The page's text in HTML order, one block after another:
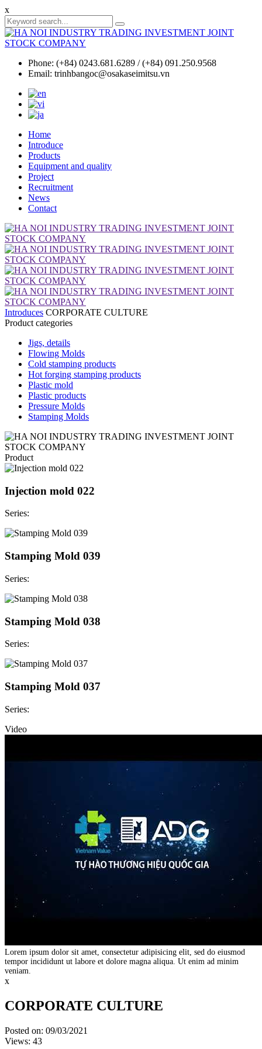
x
Phone: (+84) 0243.681.6289 / (+84) 091.250.9568
Email: trinhbangoc@osakaseimitsu.vn
Home
Introduce
Products
Equipment and quality
Project
Recruitment
News
Contact
Introduces CORPORATE CULTURE
Product categories
Jigs, details
Flowing Molds
Cold stamping products
Hot forging stamping products
Plastic mold
Plastic products
Pressure Molds
Stamping Molds
Product
Injection mold 022
Series:
Stamping Mold 039
Series:
Stamping Mold 038
Series:
Stamping Mold 037
Series:
Video
Lorem ipsum dolor sit amet, consectetur adipisicing elit, sed do eiusmod
tempor incididunt ut labore et dolore magna aliqua. Ut enim ad minim
veniam.
x
CORPORATE CULTURE
Posted on: 09/03/2021
Views: 43